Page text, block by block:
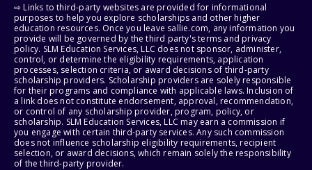
⇨ Links to third-party websites are provided for informational
purposes to help you explore scholarships and other higher
education resources. Once you leave sallie.com, any information you
provide will be governed by the third party's terms and privacy
policy. SLM Education Services, LLC does not sponsor, administer,
control, or determine the eligibility requirements, application
processes, selection criteria, or award decisions of third-party
scholarship providers. Scholarship providers are solely responsible
for their programs and compliance with applicable laws. Inclusion of
a link does not constitute endorsement, approval, recommendation,
or control of any scholarship provider, program, policy, or
scholarship. SLM Education Services, LLC may earn a commission if
you engage with certain third-party services. Any such commission
does not influence scholarship eligibility requirements, recipient
selection, or award decisions, which remain solely the responsibility
of the third-party provider.